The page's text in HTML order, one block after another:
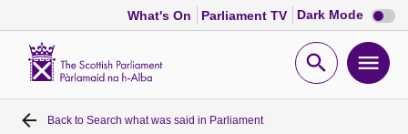
What's On Parliament TV Dark Mode Dark
mode
Open
Home
Back to Search what was said in Parliament